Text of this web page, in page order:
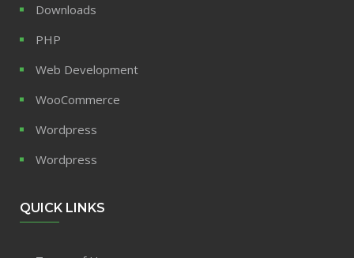
Downloads
PHP
Web Development
WooCommerce
Wordpress
Wordpress
QUICK LINKS